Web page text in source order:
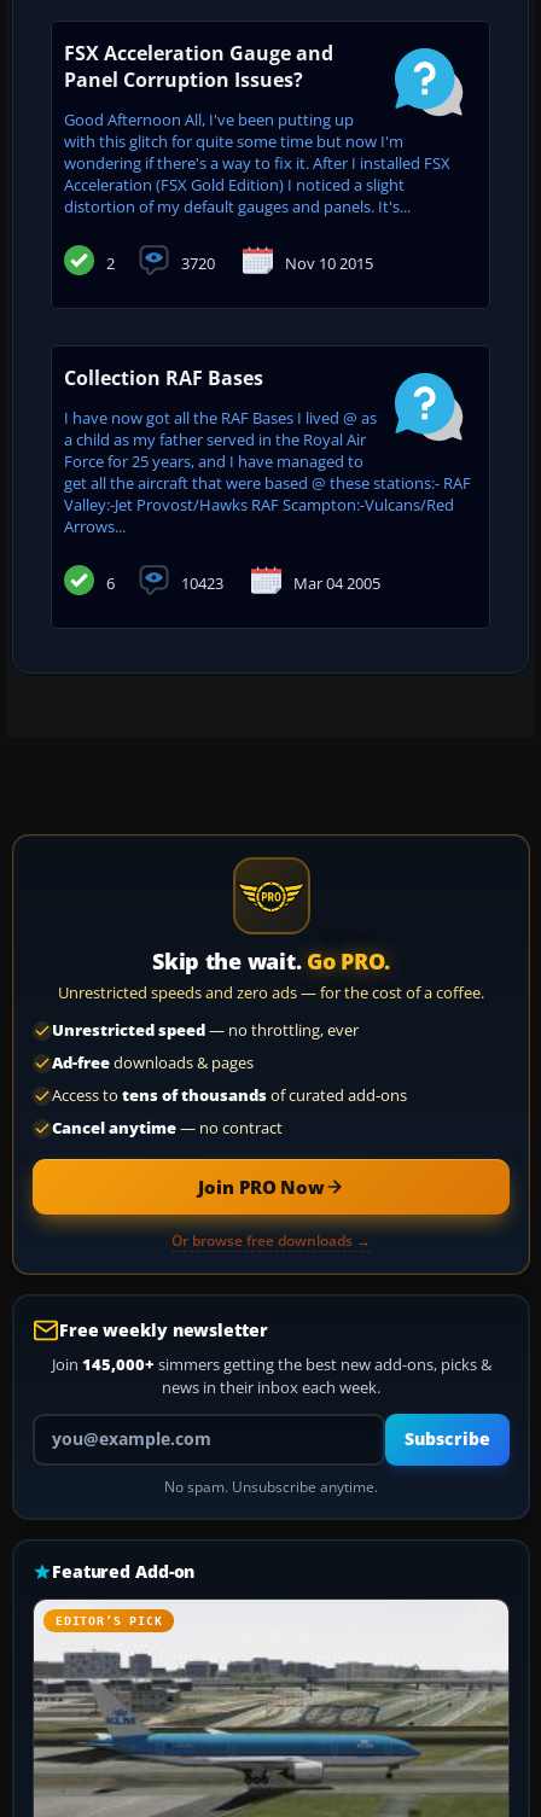
FSX Acceleration Gauge and
Panel Corruption Issues?
Good Afternoon All, I've been putting up
with this glitch for quite some time but now I'm
wondering if there's a way to fix it. After I installed FSX
Acceleration (FSX Gold Edition) I noticed a slight
distortion of my default gauges and panels. It's...
2 3720 Nov 10 2015
Collection RAF Bases
I have now got all the RAF Bases I lived @ as
a child as my father served in the Royal Air
Force for 25 years, and I have managed to
get all the aircraft that were based @ these stations:- RAF
Valley:-Jet Provost/Hawks RAF Scampton:-Vulcans/Red
Arrows...
6 10423 Mar 04 2005
Skip the wait. Go PRO.
Unrestricted speeds and zero ads — for the cost of a coffee.
Unrestricted speed— no throttling, ever
Ad-freedownloads & pages
Access to tens of thousandsof curated add-ons
Cancel anytime— no contract
Join PRO Now
Or browse free downloads →
Free weekly newsletter
Join 145,000+ simmers getting the best new add-ons, picks &
news in their inbox each week.
Your email address
Subscribe
No spam. Unsubscribe anytime.
Featured Add-on
EDITOR’S PICK